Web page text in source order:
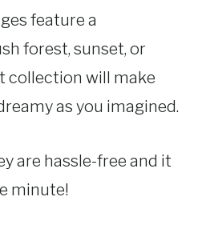
feature a
forest, sunset, or
collection will make
as you imagined.
are hassle-free and it
minute!